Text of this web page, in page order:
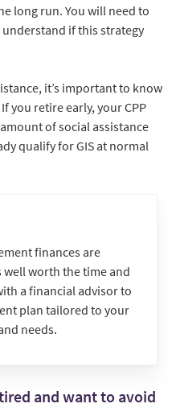
long run. You will need to
if this strategy
it’s important to know
you retire early, your CPP
of social assistance
qualify for GIS at normal
finances are
well worth the time and
a financial advisor to
plan tailored to your
needs.
and want to avoid